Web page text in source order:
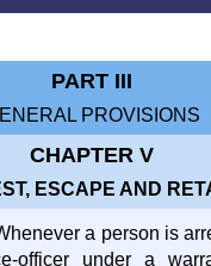
PART III
PROVISIONS
CHAPTER V
ESCAPE AND
a person is
officer under a